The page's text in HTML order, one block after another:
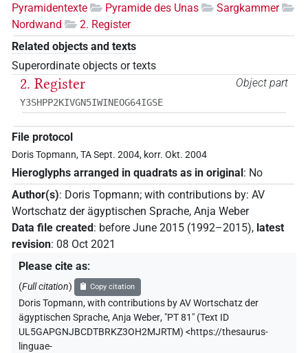
Pyramidentexte
Pyramide des Unas
Sargkammer
Nordwand
2. Register
Related objects and texts
Superordinate objects or texts
Object part
2. Register
Y3SHPP2KIVGN5IWINEOG64IGSE
File protocol
Doris Topmann, TA Sept. 2004, korr. Okt. 2004
Hieroglyphs arranged in quadrats as in original: No
Author(s): Doris Topmann; with contributions by: AV
Wortschatz der ägyptischen Sprache, Anja Weber
Data file created: before June 2015 (1992–2015), latest
revision: 08 Oct 2021
Please cite as:
(Full citation) Copy citation
Doris Topmann,with contributions byAV Wortschatz der
ägyptischen Sprache,Anja Weber, "PT 81" (Text ID
UL5GAPGNJBCDTBRKZ3OH2MJRTM) <https://thesaurus-
linguae-